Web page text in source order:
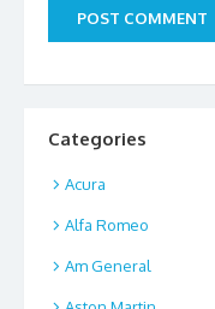
Categories
Acura
Alfa Romeo
Am General